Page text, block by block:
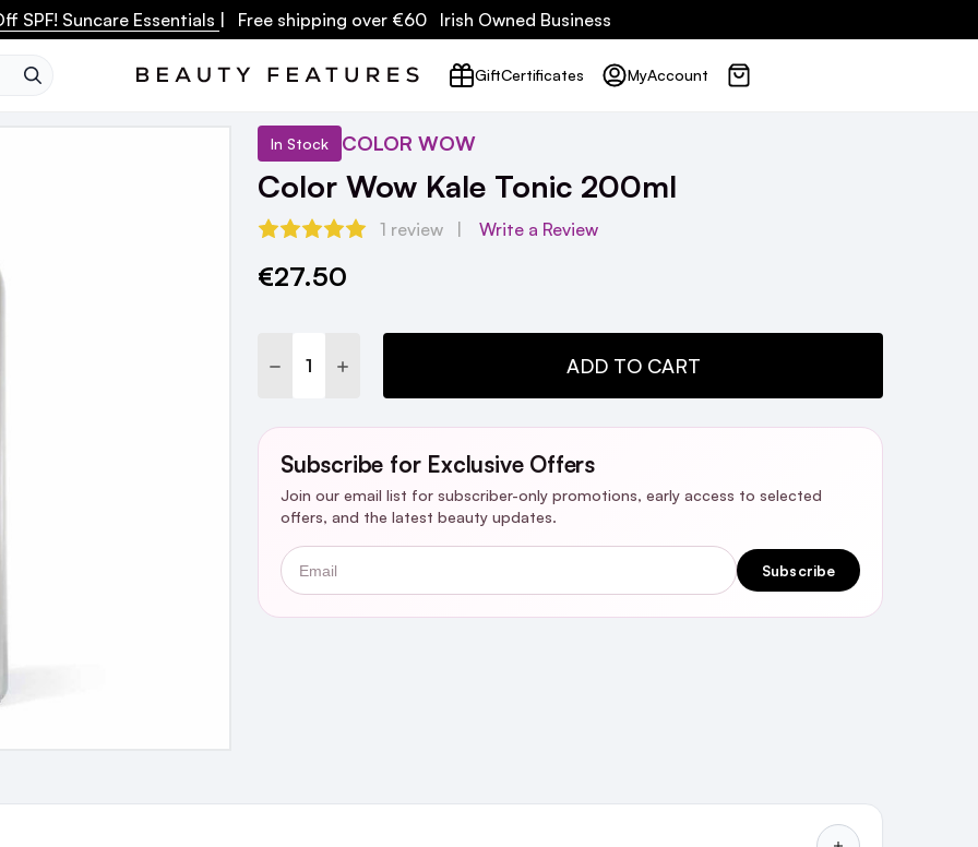
SPF! Suncare Essentials | Free shipping over €60 Irish Owned Business
GiftCertificates MyAccount
In Stock COLOR WOW
Color Wow Kale Tonic 200ml
1 review Write a Review
Current
€27.50
DECREASE QUANTITY:
INCREASE QUANTITY: ADD TO CART
Subscribe for Exclusive Offers
Join our email list for subscriber-only promotions, early access to selected
offers, and the latest beauty updates.
Email
Subscribe